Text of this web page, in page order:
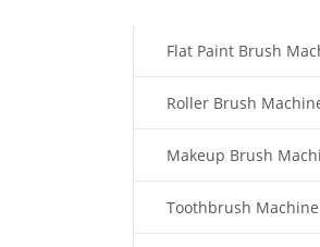
Flat Paint Brush
Roller Brush
Makeup Brush
Toothbrush Machine